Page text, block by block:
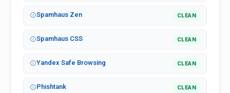
Spamhaus Zen CLEAN
Spamhaus CSS CLEAN
Yandex Safe Browsing CLEAN
Phishtank CLEAN